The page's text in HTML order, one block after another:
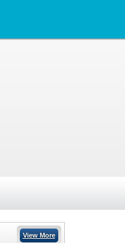
View More